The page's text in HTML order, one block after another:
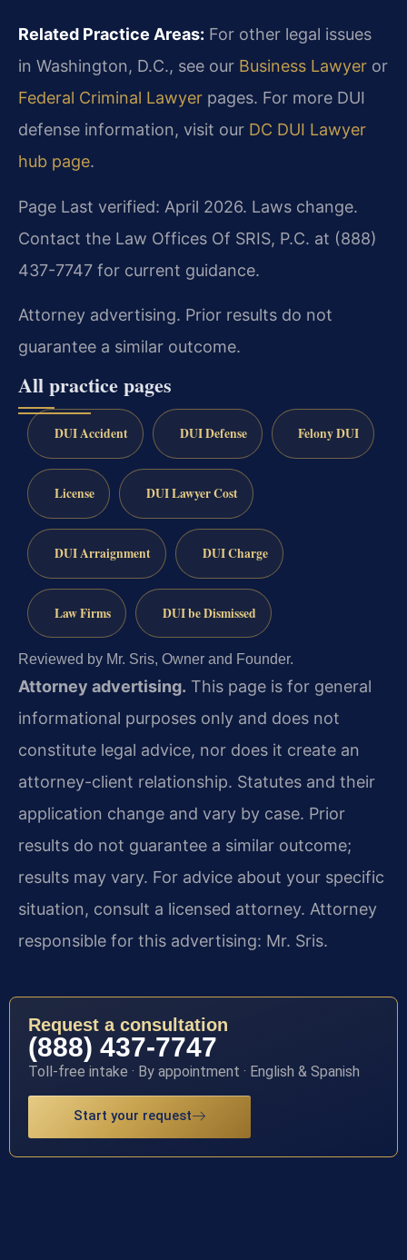
Related Practice Areas: For other legal issues
in Washington, D.C., see our Business Lawyer or
Federal Criminal Lawyer pages. For more DUI
defense information, visit our DC DUI Lawyer
hub page.
Page Last verified: April 2026. Laws change.
Contact the Law Offices Of SRIS, P.C. at (888)
437-7747 for current guidance.
Attorney advertising. Prior results do not
guarantee a similar outcome.
All practice pages
DUI Accident DUI Defense Felony DUI
License DUI Lawyer Cost
DUI Arraignment DUI Charge
Law Firms DUI be Dismissed
Reviewed by Mr. Sris, Owner and Founder.
Attorney advertising. This page is for general
informational purposes only and does not
constitute legal advice, nor does it create an
attorney-client relationship. Statutes and their
application change and vary by case. Prior
results do not guarantee a similar outcome;
results may vary. For advice about your specific
situation, consult a licensed attorney. Attorney
responsible for this advertising: Mr. Sris.
Request a consultation
(888) 437-7747
Toll-free intake · By appointment · English & Spanish
Start your request